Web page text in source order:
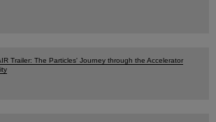
Trailer: The Particles' Journey through the Accelerator